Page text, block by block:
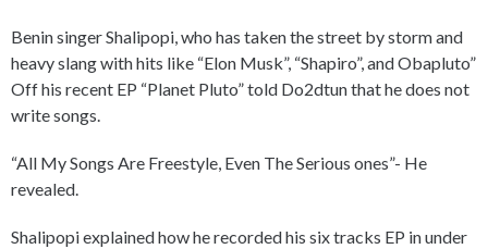
Benin singer Shalipopi, who has taken the street by storm and
heavy slang with hits like “Elon Musk”, “Shapiro”, and Obapluto”
Off his recent EP “Planet Pluto” told Do2dtun that he does not
write songs.
“All My Songs Are Freestyle, Even The Serious ones”- He
revealed.
Shalipopi explained how he recorded his six tracks EP in under